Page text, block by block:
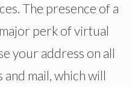
The presence of a
perk of virtual
your address on all
mail, which will